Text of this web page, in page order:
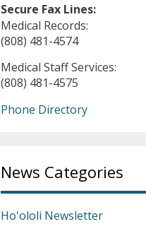
Secure Fax Lines:
Medical Records:
(808) 481-4574
Medical Staff Services:
(808) 481-4575
Phone Directory
News Categories
Ho'ololi Newsletter